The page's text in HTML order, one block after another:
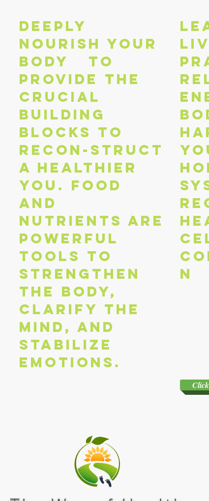
Deeply
nourish your
body to
provide the
crucial
building
blocks to
recon-struct
a healthier
you. Food
and
nutrients are
powerful
tools to
strengthen
the body,
clarify the
mind, and
stabilize
emotions.
n